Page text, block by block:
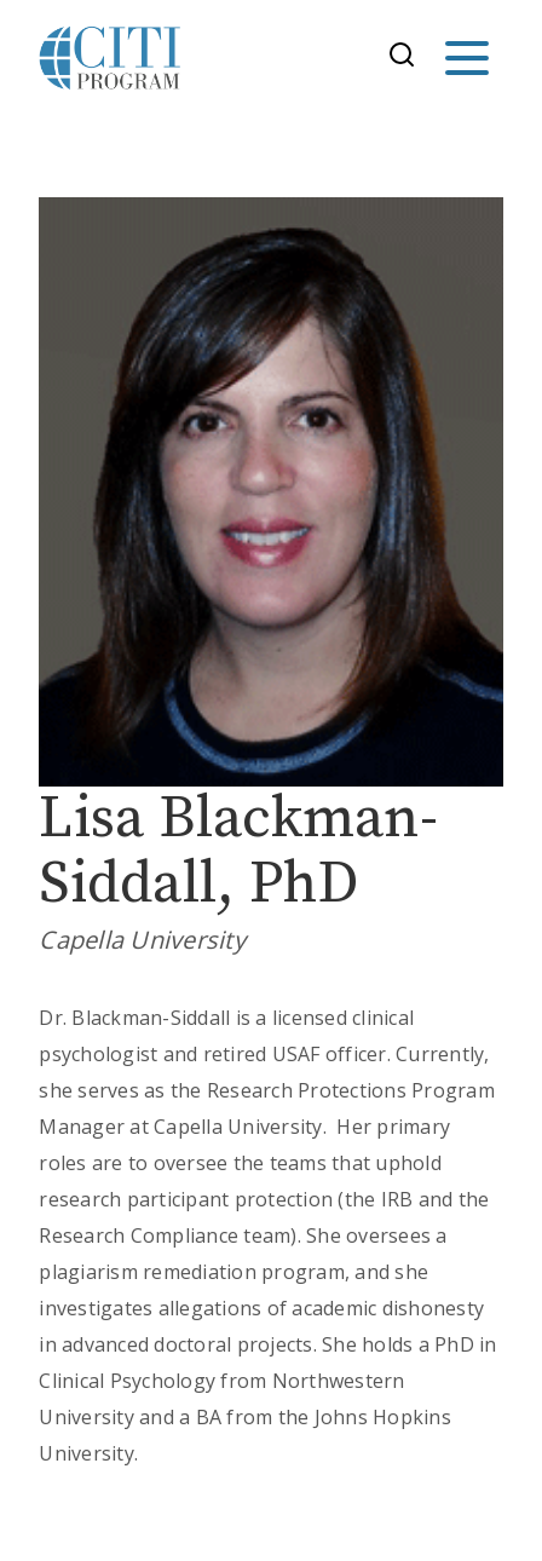
Lisa Blackman-
Siddall, PhD
Capella University
Dr. Blackman-Siddall is a licensed clinical
psychologist and retired USAF officer. Currently,
she serves as the Research Protections Program
Manager at Capella University. Her primary
roles are to oversee the teams that uphold
research participant protection (the IRB and the
Research Compliance team). She oversees a
plagiarism remediation program, and she
investigates allegations of academic dishonesty
in advanced doctoral projects. She holds a PhD in
Clinical Psychology from Northwestern
University and a BA from the Johns Hopkins
University.